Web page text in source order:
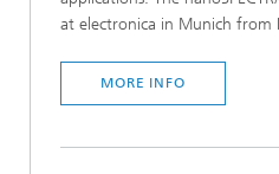
at electronica in Munich
MORE INFO